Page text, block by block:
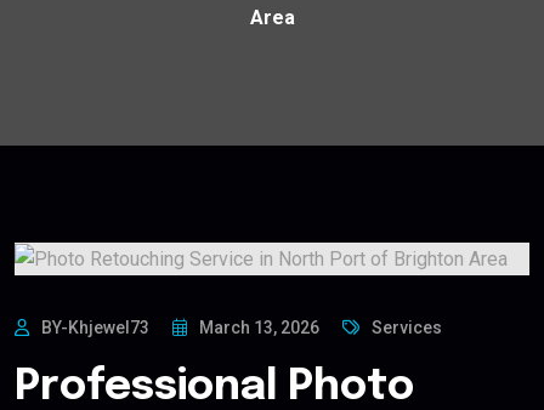
Area
BY-Khjewel73 March 13, 2026 Services
Professional Photo